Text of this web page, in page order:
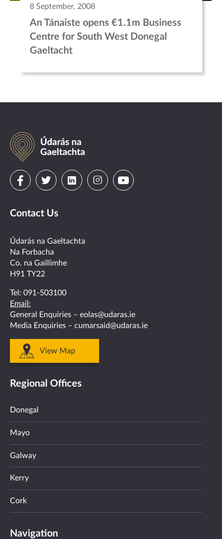
8 September, 2008
An Tánaiste opens €1.1m Business
Centre for South West Donegal
Gaeltacht
Údarás
na
Gaeltachta
Visit
on
facebook
Visit
on
twitter
Visit
linkedin
VisitVisit
Contact Us
Údarás na Gaeltachta
Na Forbacha
Co. na Gaillimhe
H91 TY22
Tel: 091-503100
Email:
General Enquiries – eolas@udaras.ie
Media Enquiries – cumarsaid@udaras.ie
View Map
Regional Offices
Donegal
Mayo
Galway
Kerry
Cork
Navigation